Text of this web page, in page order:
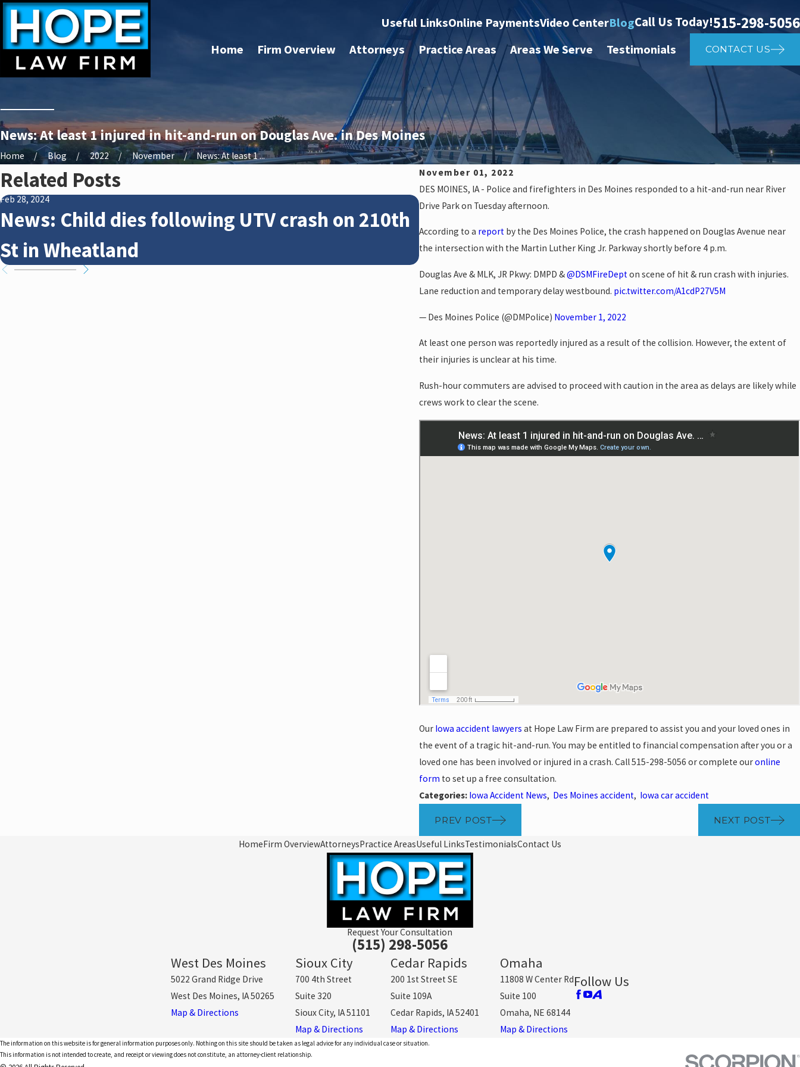
Useful LinksOnline PaymentsVideo CenterBlogCall Us Today!515-298-5056
Home Firm Overview Attorneys Practice Areas Areas We Serve Testimonials CONTACT US
News: At least 1 injured in hit-and-run on Douglas Ave. in Des Moines
Home Blog 2022 November
News: At least 1 ...
November 01, 2022
DES MOINES, IA - Police and firefighters in Des Moines responded to a hit-and-run near River
Drive Park on Tuesday afternoon.
According to a report by the Des Moines Police, the crash happened on Douglas Avenue near
the intersection with the Martin Luther King Jr. Parkway shortly before 4 p.m.
Douglas Ave & MLK, JR Pkwy: DMPD &@DSMFireDepton scene of hit & run crash with injuries.
Lane reduction and temporary delay westbound. pic.twitter.com/A1cdP27V5M
— Des Moines Police (@DMPolice) November 1, 2022
At least one person was reportedly injured as a result of the collision. However, the extent of
their injuries is unclear at his time.
Rush-hour commuters are advised to proceed with caution in the area as delays are likely while
crews work to clear the scene.
Our Iowa accident lawyers at Hope Law Firm are prepared to assist you and your loved ones in
the event of a tragic hit-and-run. You may be entitled to financial compensation after you or a
loved one has been involved or injured in a crash. Call515-298-5056 or complete ouronline
form to set up a free consultation.
Categories: Iowa Accident News, Des Moines accident, Iowa car accident
PREV POST NEXT POST
Related Posts
Feb 28, 2024
News: Child dies following UTV crash on 210th
St in Wheatland
News: Police investigate auto vs.
crash on NE 14th St
HomeFirm OverviewAttorneysPractice AreasUseful LinksTestimonialsContact Us
Request Your Consultation
(515) 298-5056
West Des Moines
5022 Grand Ridge Drive
West Des Moines, IA 50265
Map & Directions
Sioux City
700 4th Street
Suite 320
Sioux City, IA 51101
Map & Directions
Cedar Rapids
200 1st Street SE
Suite 109A
Cedar Rapids, IA 52401
Map & Directions
Omaha
11808 W Center Rd
Suite 100
Omaha, NE 68144
Map & Directions
Follow Us
The information on this website is for general information purposes only. Nothing on this site should be taken as legal advice for any individual case or situation.
This information is not intended to create, and receipt or viewing does not constitute, an attorney-client relationship.